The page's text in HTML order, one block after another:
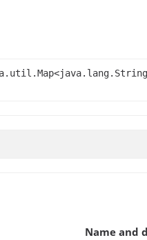
Name and